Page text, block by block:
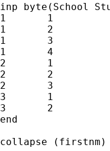
inp byte(School
1	1		.	1
1	2		35	0
1	3		35	1
1	4		35	1
2	1		23	0
2	2		23	1
2	3		23	1
3	1		39	0
3	2		39	1
end
collapse (firstnm)